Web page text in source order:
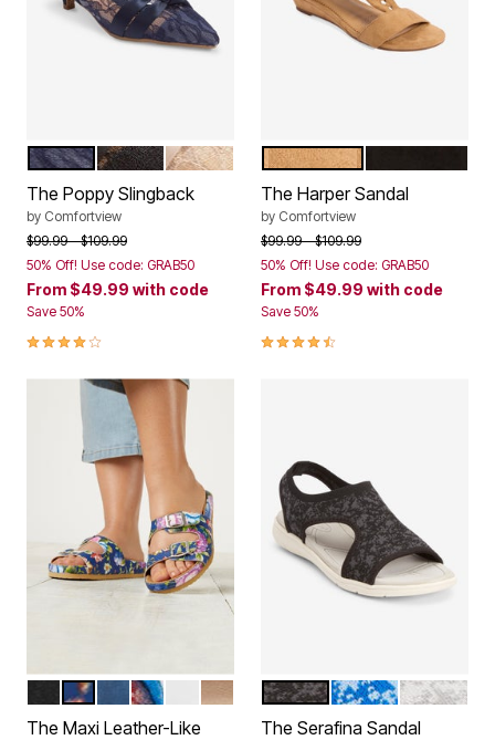
Color Options
NAVY BLACK LACECHAMPAGNE
The Poppy Slingback
by Comfortview
Price reduced from
$99.99to$109.99
50% Off! Use code: GRAB50
From $49.99 with code
Save 50%
4.0 out of 5 Customer Rating
Color Options
TAN
The Harper Sandal
by Comfortview
Price reduced from
$99.99to$109.99
50% Off! Use code: GRAB50
From $49.99 with code
Save 50%
4.4 out of 5 Customer Rating
Color Options
BLACKNAVY FLORAL
NAVYGARDEN MULTI
WHITEGOLD
The Maxi Leather-Like
Color Options
BLACK MULTIBLUE MULTI
WHITE
The Serafina Sandal